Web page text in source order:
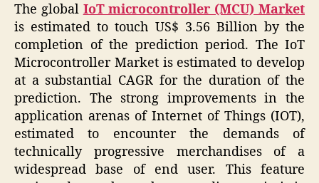
The global IoT microcontroller (MCU) Market
is estimated to touch US$ 3.56 Billion by the
completion of the prediction period. The IoT
Microcontroller Market is estimated to develop
at a substantial CAGR for the duration of the
prediction. The strong improvements in the
application arenas of Internet of Things (IOT),
estimated to encounter the demands of
technically progressive merchandises of a
widespread base of end user. This feature